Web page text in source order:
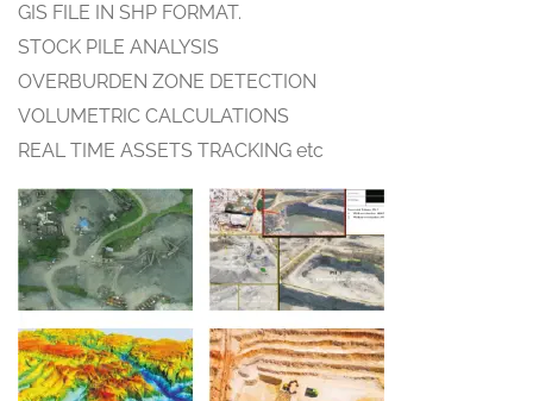
GIS FILE IN SHP FORMAT.
STOCK PILE ANALYSIS
OVERBURDEN ZONE DETECTION
VOLUMETRIC CALCULATIONS
REAL TIME ASSETS TRACKING etc